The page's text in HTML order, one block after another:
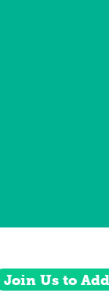
Join Us to